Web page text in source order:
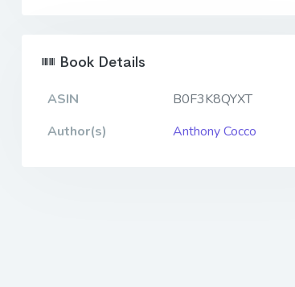
Book Details
ASIN
B0F3K8QYXT
Author(s)
Anthony Cocco